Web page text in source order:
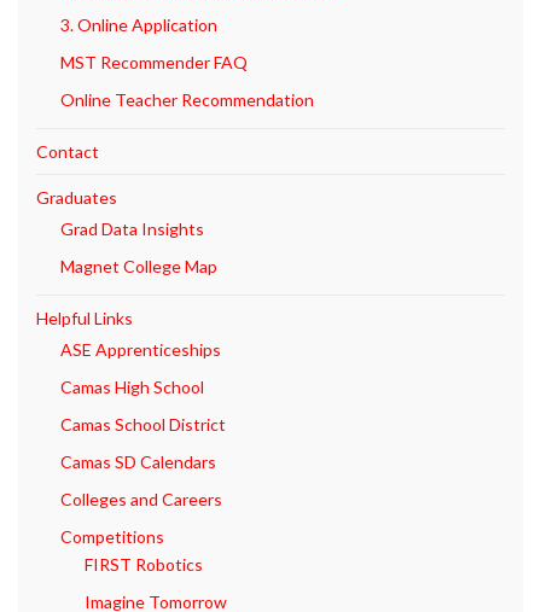
3. Online Application
MST Recommender FAQ
Online Teacher Recommendation
Contact
Graduates
Grad Data Insights
Magnet College Map
Helpful Links
ASE Apprenticeships
Camas High School
Camas School District
Camas SD Calendars
Colleges and Careers
Competitions
FIRST Robotics
Imagine Tomorrow